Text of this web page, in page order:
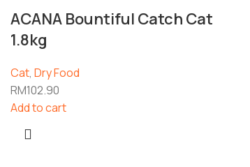
ACANA Bountiful Catch Cat
1.8kg
Cat, Dry Food
RM102.90
Add to cart